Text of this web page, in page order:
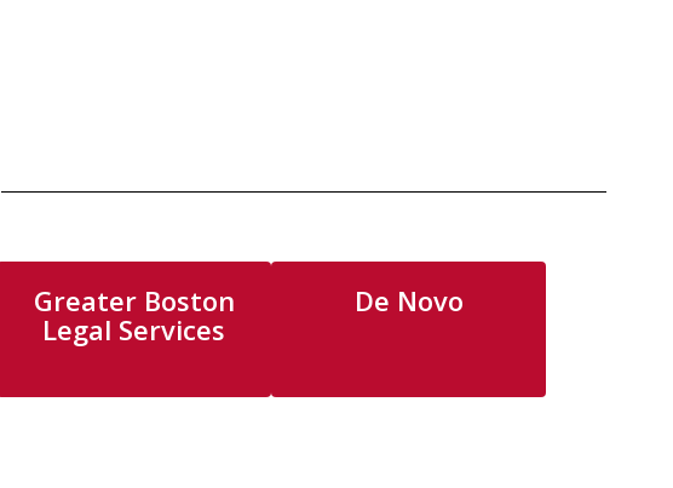
Greater Boston
Legal Services
De Novo